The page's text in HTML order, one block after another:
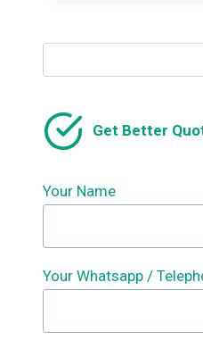
Get Better
Your Name
Your Whatsapp /